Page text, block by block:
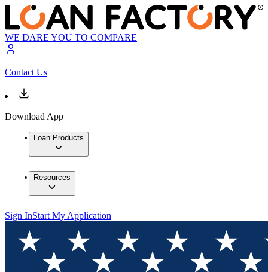
WE DARE YOU TO COMPARE
Contact Us
Download App
Loan Products
Resources
Sign InStart My Application